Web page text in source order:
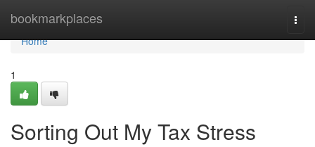
bookmarkplaces
Home
Home
1
Sorting Out My Tax Stress